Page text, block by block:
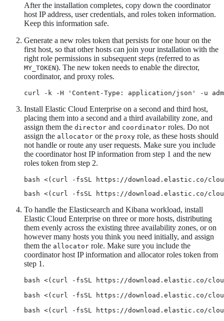
After the installation completes, copy down the coordinator
host IP address, user credentials, and roles token information.
Keep this information safe.
Generate a new roles token that persists for one hour on the
first host, so that other hosts can join your installation with the
right role permissions in subsequent steps (referred to as
MY_TOKEN). The new token needs to enable the director,
coordinator, and proxy roles.
curl -k -H 'Content-Type: application/json' -u
Install Elastic Cloud Enterprise on a second and third host,
placing them into a second and a third availability zone, and
assign them the director and coordinator roles. Do not
assign the allocator or the proxy role, as these hosts should
not handle or route any user requests. Make sure you include
the coordinator host IP information from step 1 and the new
roles token from step 2.
bash <(curl -fsSL https://download.elastic.co/
bash <(curl -fsSL https://download.elastic.co/
To handle the Elasticsearch and Kibana workload, install
Elastic Cloud Enterprise on three or more hosts, distributing
them evenly across the existing three availability zones, or on
however many hosts you think you need initially, and assign
them the allocator role. Make sure you include the
coordinator host IP information and allocator roles token from
step 1.
bash <(curl -fsSL https://download.elastic.co/
bash <(curl -fsSL https://download.elastic.co/
bash <(curl -fsSL https://download.elastic.co/